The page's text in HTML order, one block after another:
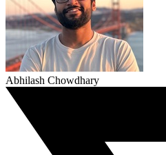
Abhilash Chowdhary